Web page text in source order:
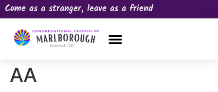
Come as a stranger, leave as a friend
AA